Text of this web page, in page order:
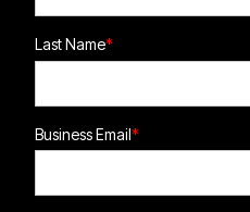
Last Name*
Business Email*